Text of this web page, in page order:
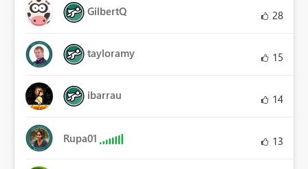
GilbertQ 28
tayloramy 15
ibarrau 14
Rupa01 13